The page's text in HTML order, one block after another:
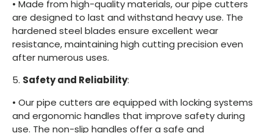
• Made from high-quality materials, our pipe cutters
are designed to last and withstand heavy use. The
hardened steel blades ensure excellent wear
resistance, maintaining high cutting precision even
after numerous uses.
5. Safety and Reliability:
• Our pipe cutters are equipped with locking systems
and ergonomic handles that improve safety during
use. The non-slip handles offer a safe and